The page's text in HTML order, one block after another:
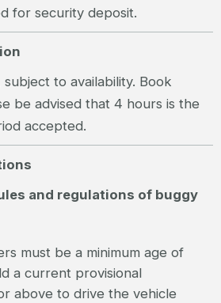
for security deposit.
subject to availability. Book
be advised that 4 hours is the
accepted.
and regulations of buggy
must be a minimum age of
a current provisional
above to drive the vehicle